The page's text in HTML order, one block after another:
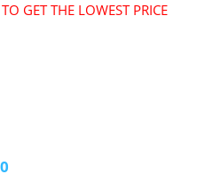
GET THE LOWEST PRICE